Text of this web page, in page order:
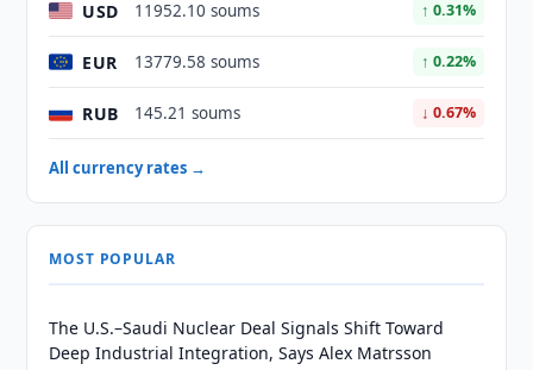
USD 11952.10 soums ↑ 0.31%
EUR 13779.58 soums ↑ 0.22%
RUB 145.21 soums ↓ 0.67%
All currency rates →
MOST POPULAR
The U.S.–Saudi Nuclear Deal Signals Shift Toward
Deep Industrial Integration, Says Alex Matrsson